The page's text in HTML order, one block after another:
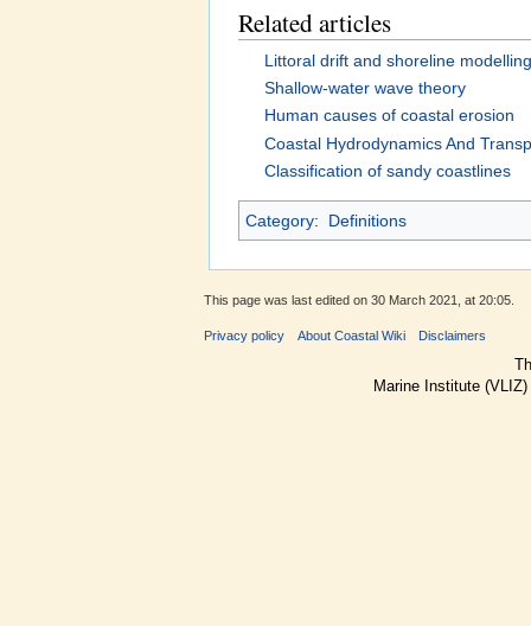
Related articles
Littoral drift and shoreline
Shallow-water wave theory
Human causes of coastal erosion
Coastal Hydrodynamics And
Classification of sandy coastlines
Category: Definitions
This page was last edited on 30 March 2021, at 20:05.
Privacy policy About Coastal Wiki Disclaimers
Marine Institute